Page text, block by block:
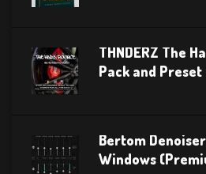
THNDERZ The
Pack and
Bertom Denoiser
Windows